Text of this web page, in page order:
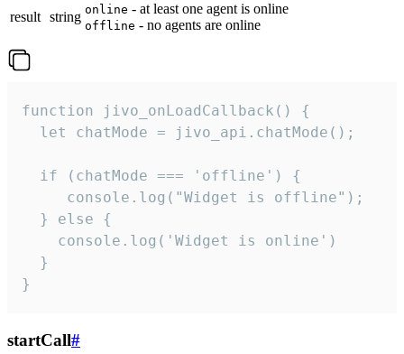
result string online - at least one agent is online
offline - no agents are online
function jivo_onLoadCallback() {
  let chatMode = jivo_api.chatMode();
  if (chatMode === 'offline') {
     console.log("Widget is offline");
  } else {
    console.log('Widget is online')
  }
}
startCall#